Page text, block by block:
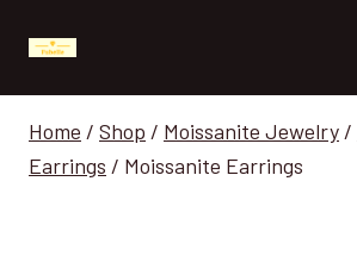
Home / Shop / Moissanite Jewelry /
Earrings / Moissanite Earrings